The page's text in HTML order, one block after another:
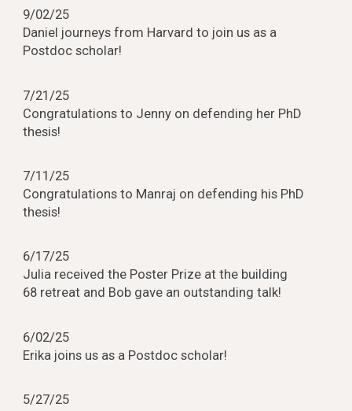
9/02/25
Daniel journeys from Harvard to join us as a
Postdoc scholar!
7/21/25
Congratulations to Jenny on defending her PhD
thesis!
7/1 1/25
Congratulations to Manraj on defending his PhD
thesis!
6/17/25
Julia received the Poster Prize at the building
68 retreat and Bob gave an outstanding talk!
6/02/25
Erika joins us as a Postdoc scholar!
5/27/25